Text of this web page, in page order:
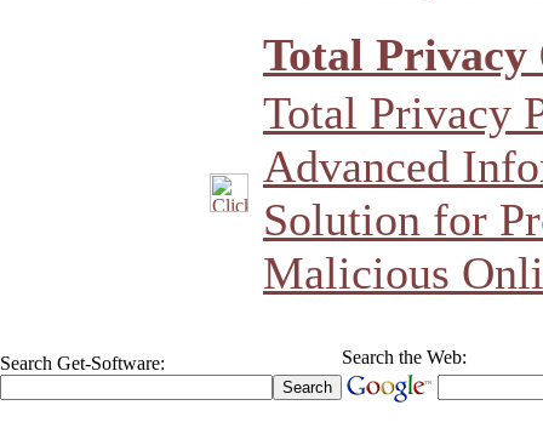
Total Privacy
Total Privacy
Advanced
Solution for
Malicious
Search Get-Software: Search the Web: